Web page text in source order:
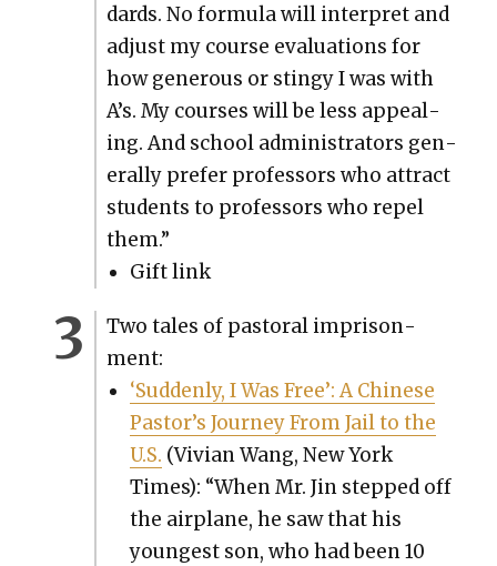
dards. No for­mu­la will inter­pret and
adjust my course eval­u­a­tions for
how gen­er­ous or stingy I was with
A’s. My cours­es will be less appeal­
ing. And school admin­is­tra­tors gen­
er­al­ly pre­fer pro­fes­sors who attract
stu­dents to pro­fes­sors who repel
them.”
Gift link
Two tales of pas­toral impris­on­
ment:
‘Sud­den­ly, I Was Free’: A Chi­nese
Pastor’s Jour­ney From Jail to the
U.S. (Vivian Wang, New York
Times): “When Mr. Jin stepped off
the air­plane, he saw that his
youngest son, who had been 10